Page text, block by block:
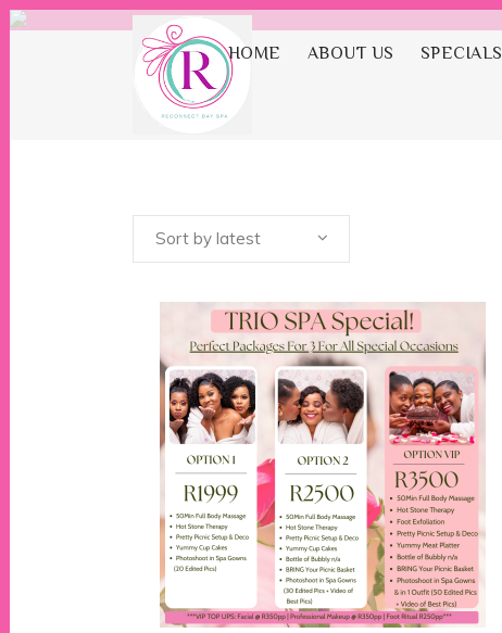
HOME ABOUT US SPECIALS
Sort by latest